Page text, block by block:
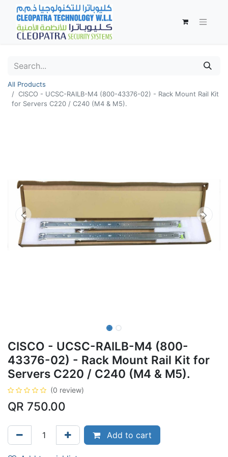
All Products
CISCO - UCSC-RAILB-M4 (800-43376-02) - Rack Mount Rail Kit
for Servers C220 / C240 (M4 & M5).
CISCO - UCSC-RAILB-M4 (800-
43376-02) - Rack Mount Rail Kit for
Servers C220 / C240 (M4 & M5).
(0 review)
QR 750.00
Add to cart